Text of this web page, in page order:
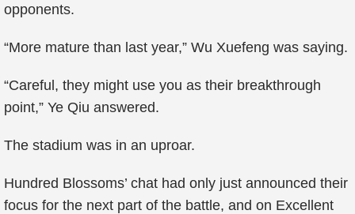
opponents.
“More mature than last year,” Wu Xuefeng was saying.
“Careful, they might use you as their breakthrough
point,” Ye Qiu answered.
The stadium was in an uproar.
Hundred Blossoms’ chat had only just announced their
focus for the next part of the battle, and on Excellent